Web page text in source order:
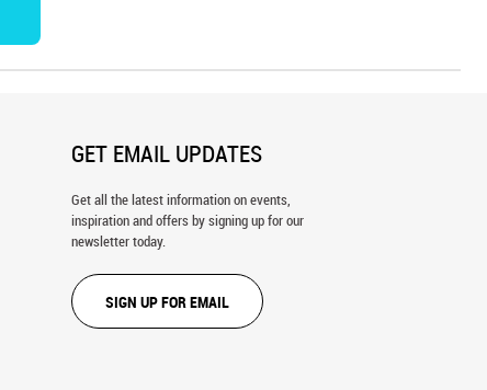
GET EMAIL UPDATES
Get all the latest information on events,
inspiration and offers by signing up for our
newsletter today.
SIGN UP FOR EMAIL